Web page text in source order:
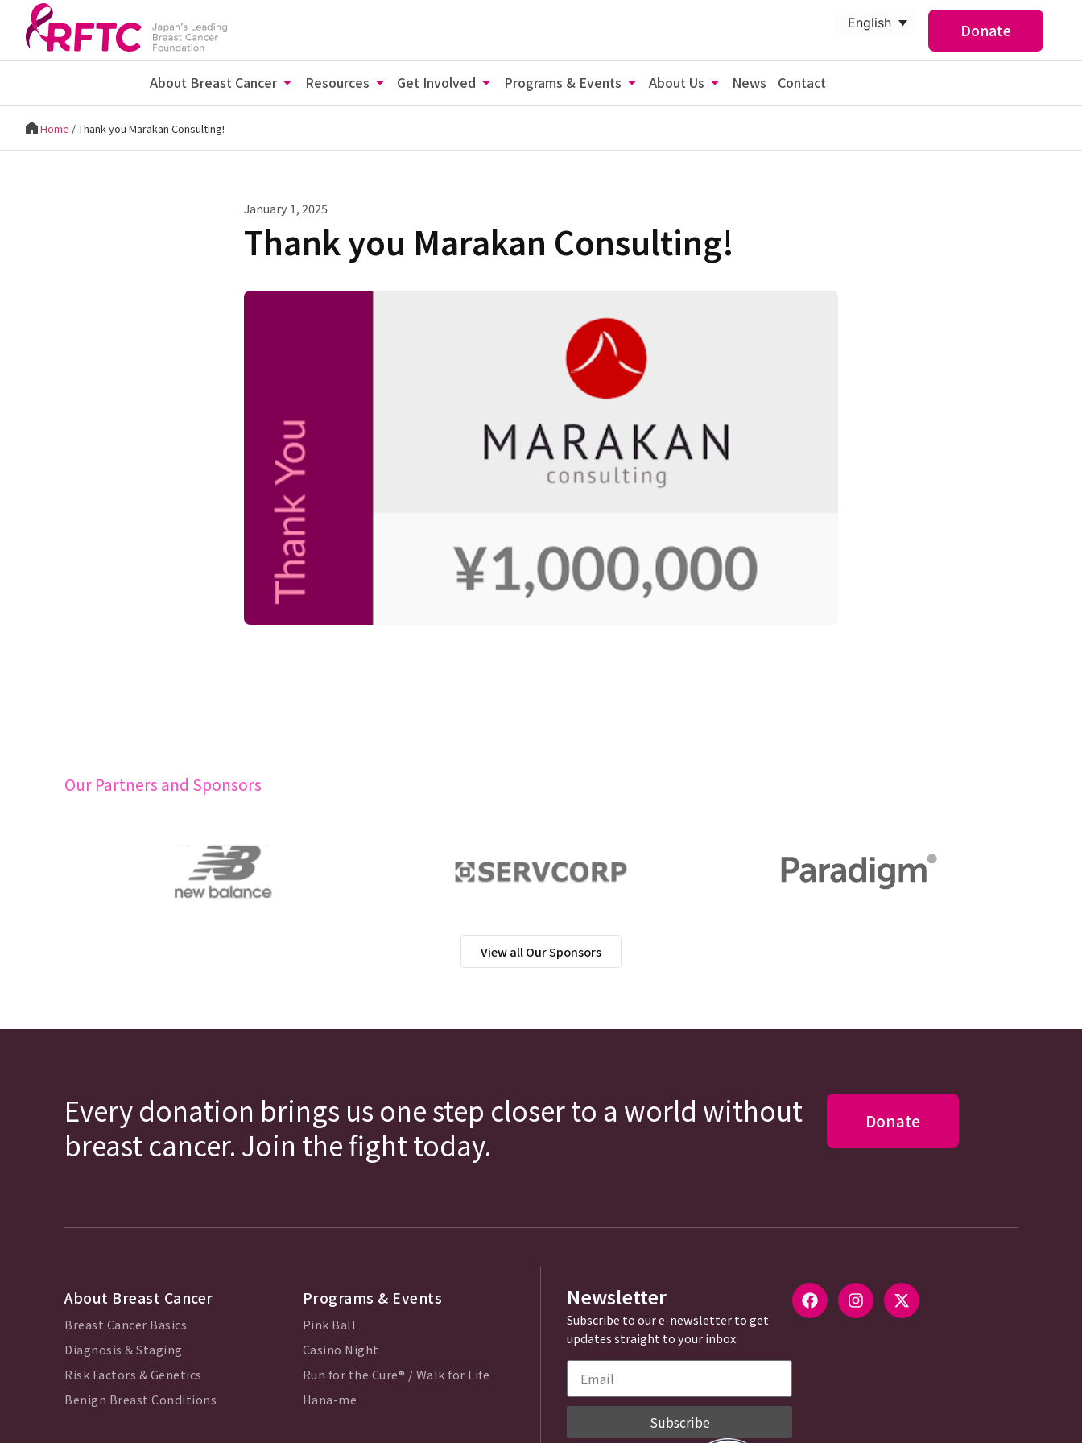
Donate
English
About Breast Cancer Resources Get Involved Programs & Events About Us News Contact
Home /Thank you Marakan Consulting!
January 1, 2025
Thank you Marakan Consulting!
Our Partners and Sponsors
View all Our Sponsors
Every donation brings us one step closer to a world without
breast cancer. Join the fight today.
Donate
About Breast Cancer
Breast Cancer Basics
Diagnosis & Staging
Risk Factors & Genetics
Benign Breast Conditions
Programs & Events
Pink Ball
Casino Night
Run for the Cure® / Walk for Life
Hana-me
Newsletter
Subscribe to our e-newsletter to get
updates straight to your inbox.
Subscribe